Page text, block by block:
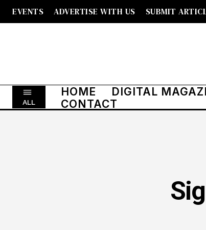
EVENTS ADVERTISE WITH US SUBMIT
ALL
HOME DIGITAL
CONTACT